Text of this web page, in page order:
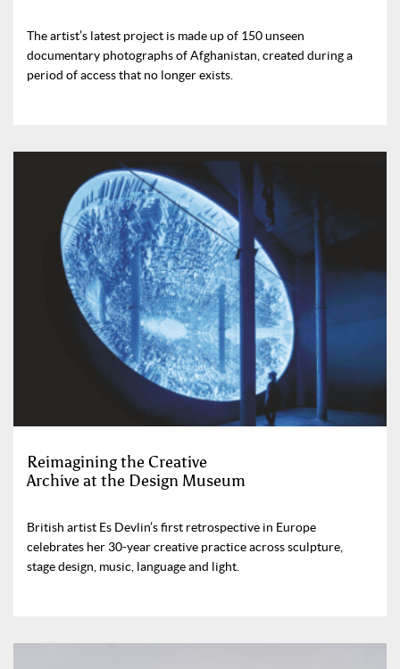
The artist’s latest project is made up of 150 unseen
documentary photographs of Afghanistan, created during a
period of access that no longer exists.
Reimagining the Creative
Archive at the Design Museum
British artist Es Devlin’s first retrospective in Europe
celebrates her 30-year creative practice across sculpture,
stage design, music, language and light.